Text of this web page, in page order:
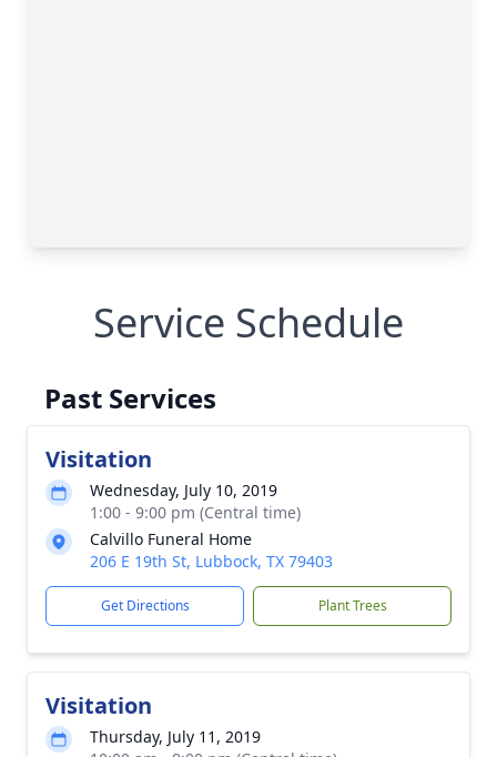
Service Schedule
Past Services
Visitation
Wednesday, July 10, 2019
1:00 - 9:00 pm (Central time)
Calvillo Funeral Home
206 E 19th St, Lubbock, TX 79403
Get Directions Plant Trees
Visitation
Thursday, July 11, 2019